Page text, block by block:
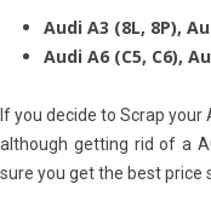
Audi A3 (8L, 8P),
Audi A6 (C5, C6),
If you decide to Scrap your
although getting rid of a
sure you get the best price